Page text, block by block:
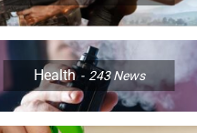
Health 243News